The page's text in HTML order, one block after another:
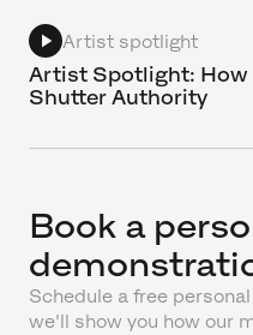
Artist spotlight
Artist Spotlight: How
Shutter Authority
Book a
Schedule a free
we'll show you how our